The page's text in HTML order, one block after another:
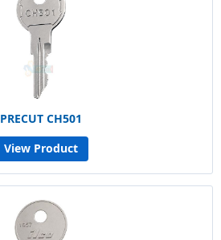
PRECUT CH501
View Product